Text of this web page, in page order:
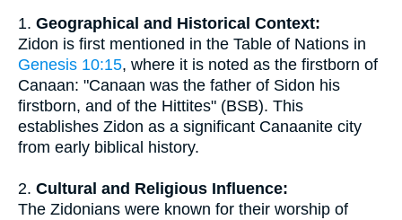
1. Geographical and Historical Context:
Zidon is first mentioned in the Table of Nations in
Genesis 10:15, where it is noted as the firstborn of
Canaan: "Canaan was the father of Sidon his
firstborn, and of the Hittites" (BSB). This
establishes Zidon as a significant Canaanite city
from early biblical history.
2. Cultural and Religious Influence:
The Zidonians were known for their worship of